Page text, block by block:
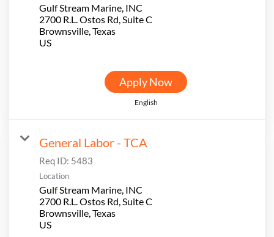
Gulf Stream Marine, INC
2700 R.L. Ostos Rd, Suite C
Brownsville, Texas
Apply Now
English
General Labor - TCA
Req ID: 5483
Location
Gulf Stream Marine, INC
2700 R.L. Ostos Rd, Suite C
Brownsville, Texas